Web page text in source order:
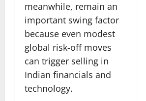
meanwhile, remain an
important swing factor
because even modest
global risk-off moves
can trigger selling in
Indian financials and
technology.